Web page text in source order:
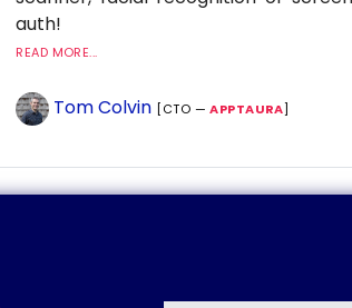
auth!
READ MORE...
Tom Colvin [CTO —APPTAURA]